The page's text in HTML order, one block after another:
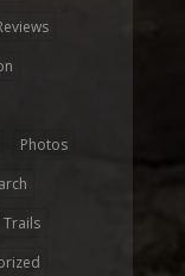
Photos
Trails